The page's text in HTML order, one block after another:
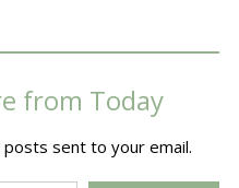
from Today
sent to your email.